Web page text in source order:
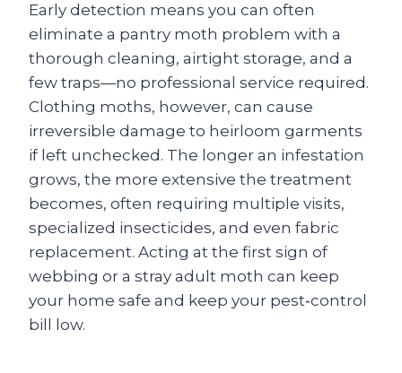
Early detection means you can often
eliminate a pantry moth problem with a
thorough cleaning, airtight storage, and a
few traps—no professional service required.
Clothing moths, however, can cause
irreversible damage to heirloom garments
if left unchecked. The longer an infestation
grows, the more extensive the treatment
becomes, often requiring multiple visits,
specialized insecticides, and even fabric
replacement. Acting at the first sign of
webbing or a stray adult moth can keep
your home safe and keep your pest‑control
bill low.